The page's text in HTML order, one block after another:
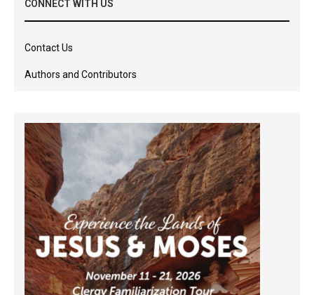
CONNECT WITH US
Contact Us
Authors and Contributors